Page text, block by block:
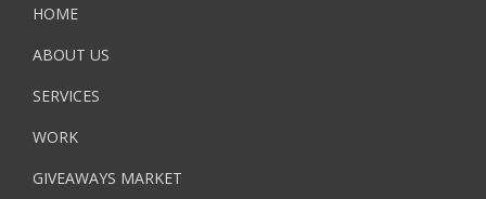
HOME
ABOUT US
SERVICES
WORK
GIVEAWAYS MARKET